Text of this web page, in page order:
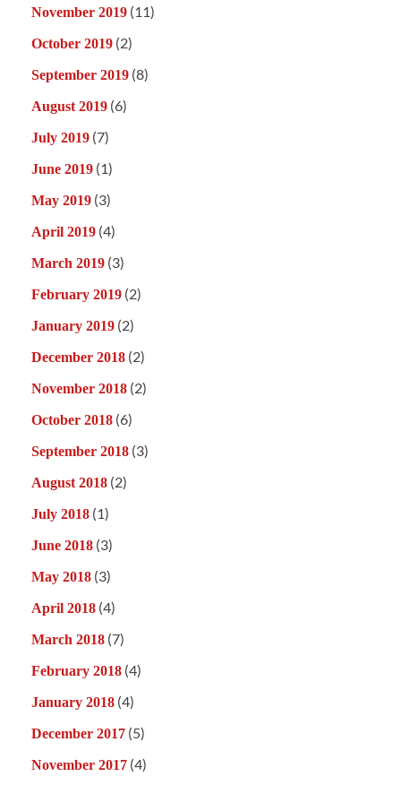
November 2019 (11)
October 2019 (2)
September 2019 (8)
August 2019 (6)
July 2019 (7)
June 2019 (1)
May 2019 (3)
April 2019 (4)
March 2019 (3)
February 2019 (2)
January 2019 (2)
December 2018 (2)
November 2018 (2)
October 2018 (6)
September 2018 (3)
August 2018 (2)
July 2018 (1)
June 2018 (3)
May 2018 (3)
April 2018 (4)
March 2018 (7)
February 2018 (4)
January 2018 (4)
December 2017 (5)
November 2017 (4)